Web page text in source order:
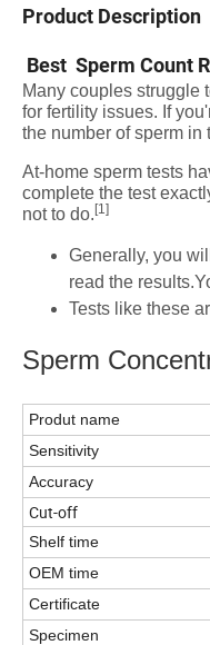
Product Description
Best Sperm Count
Many couples struggle
for fertility issues. If
the number of sperm
At-home sperm tests
complete the test
not to do. [1]
Generally, you
read the
Tests like these
Sperm
Produt name
Sensitivity
Accuracy
Cut-off
Shelf time
OEM time
Certificate
Specimen